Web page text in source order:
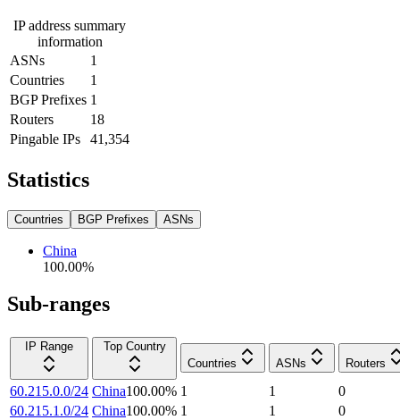
IP address summary
information
ASNs
1
Countries
1
BGP Prefixes 1
Routers
18
Pingable IPs
41,354
Statistics
Countries BGP Prefixes ASNs
China
100.00%
Sub-ranges
IP Range
Top Country
Countries
ASNs Routers
60.215.0.0/24 China100.00% 1 1
0
60.215.1.0/24 China100.00% 1 1
0